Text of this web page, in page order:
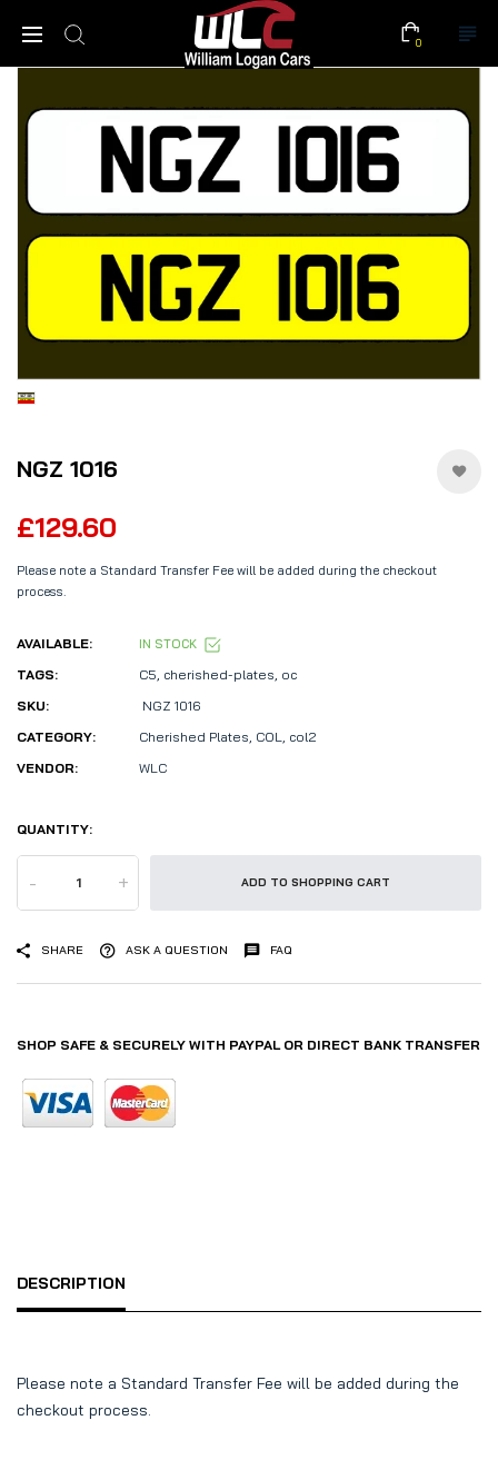
0
NGZ 1016
£129.60
Please note a Standard Transfer Fee will be added during the checkout
process.
AVAILABLE: IN STOCK
TAGS: C5 cherished-plates oc
SKU:
NGZ 1016
CATEGORY:
Cherished Plates, COL,
col2
VENDOR:
WLC
QUANTITY:
- + ADD TO SHOPPING CART
SHARE ASK A QUESTION FAQ
SHOP SAFE & SECURELY WITH PAYPAL OR DIRECT BANK TRANSFER
DESCRIPTION
Please note a Standard Transfer Fee will be added during the
checkout process.